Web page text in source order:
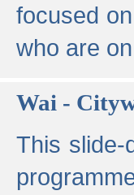
focused
who are
Wai -
This slide-